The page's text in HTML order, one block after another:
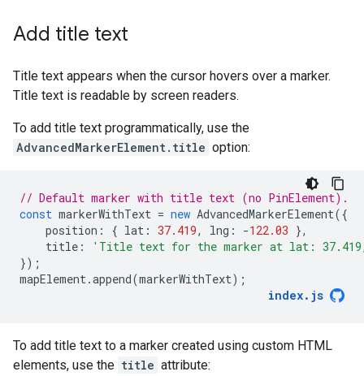
Add title text
Title text appears when the cursor hovers over a marker.
Title text is readable by screen readers.
To add title text programmatically, use the
AdvancedMarkerElement.title option:
// Default marker with title text (no PinElement).
const markerWithText = new AdvancedMarkerElement({
position : { lat : 37.419, lng : -122.03 },
title :
'Title text for the marker at lat:
});
mapElement.append(markerWithText);
index. js
To add title text to a marker created using custom HTML
elements, use the title attribute: